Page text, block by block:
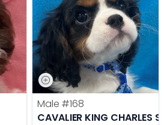
Male #168
CAVALIER KING CHARLES